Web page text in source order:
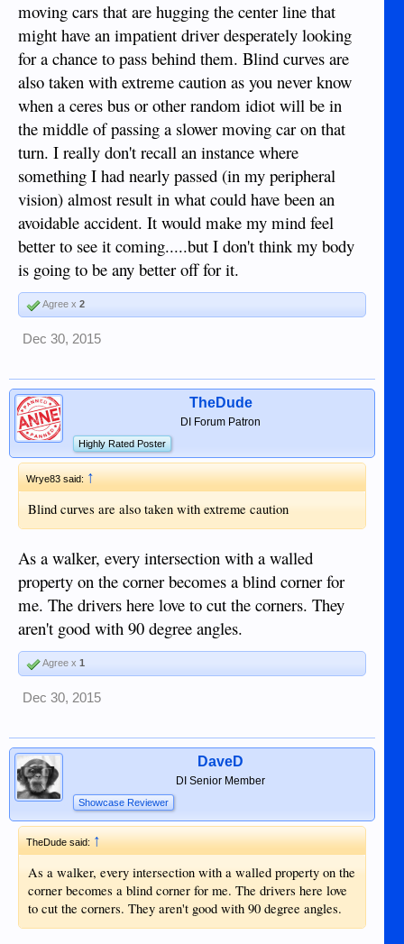
moving cars that are hugging the center line that
might have an impatient driver desperately looking
for a chance to pass behind them. Blind curves are
also taken with extreme caution as you never know
when a ceres bus or other random idiot will be in
the middle of passing a slower moving car on that
turn. I really don't recall an instance where
something I had nearly passed (in my peripheral
vision) almost result in what could have been an
avoidable accident. It would make my mind feel
better to see it coming.....but I don't think my body
is going to be any better off for it.
Agree x 2
Dec 30, 2015
TheDude
DI Forum Patron
Highly Rated Poster
Wrye83 said: ↑
Blind curves are also taken with extreme caution
As a walker, every intersection with a walled
property on the corner becomes a blind corner for
me. The drivers here love to cut the corners. They
aren't good with 90 degree angles.
Agree x 1
Dec 30, 2015
DaveD
DI Senior Member
Showcase Reviewer
TheDude said:↑
As a walker, every intersection with a walled property on the
corner becomes a blind corner for me. The drivers here love
to cut the corners. They aren't good with 90 degree angles.